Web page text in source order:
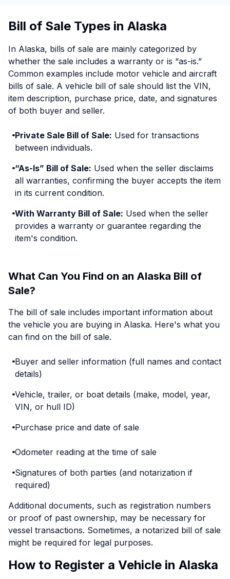
Bill of Sale Types in Alaska
In Alaska, bills of sale are mainly categorized by
whether the sale includes a warranty or is “as-is.”
Common examples include motor vehicle and aircraft
bills of sale. A vehicle bill of sale should list the VIN,
item description, purchase price, date, and signatures
of both buyer and seller.
Private Sale Bill of Sale: Used for transactions
between individuals.
“As-Is” Bill of Sale: Used when the seller disclaims
all warranties, confirming the buyer accepts the item
in its current condition.
With Warranty Bill of Sale: Used when the seller
provides a warranty or guarantee regarding the
item's condition.
What Can You Find on an Alaska Bill of
Sale?
The bill of sale includes important information about
the vehicle you are buying in Alaska. Here's what you
can find on the bill of sale.
Buyer and seller information (full names and contact
details)
Vehicle, trailer, or boat details (make, model, year,
VIN, or hull ID)
Purchase price and date of sale
Odometer reading at the time of sale
Signatures of both parties (and notarization if
required)
Additional documents, such as registration numbers
or proof of past ownership, may be necessary for
vessel transactions. Sometimes, a notarized bill of sale
might be required for legal purposes.
How to Register a Vehicle in Alaska